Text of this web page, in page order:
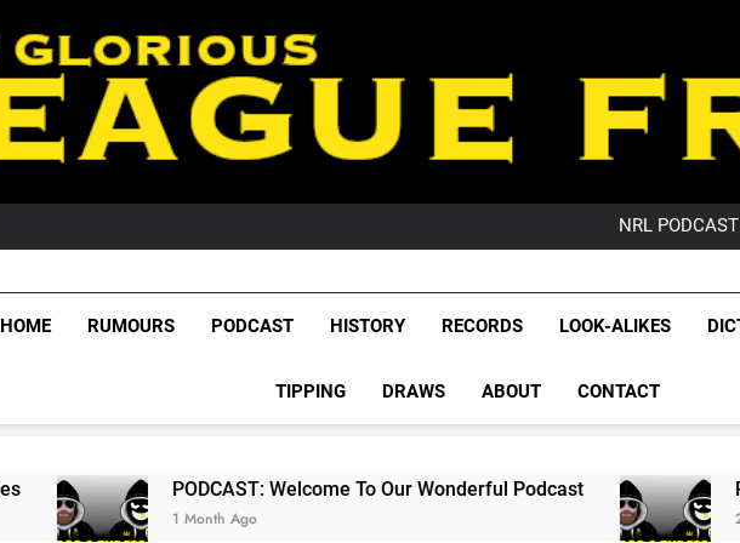
NRL
GameZone
GameZone
League
NRL,
Rugby
The Glorious League
HOME RUMOURS PODCAST HISTORY RECORDS LOOK-ALIKES
TIPPING DRAWS ABOUT CONTACT
PODCAST: Welcome To Our Wonderful Podcast
1 Month Ago
PODCAST:
2 Months Ago